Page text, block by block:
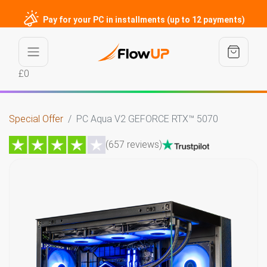
Pay for your PC in installments (up to 12 payments)
£0
Special Offer PC Aqua V2 GEFORCE RTX™ 5070
(657 reviews)